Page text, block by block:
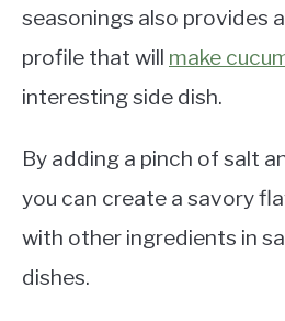
seasonings also provides
profile that will make
interesting side dish.
By adding a pinch of salt
you can create a savory
with other ingredients in
dishes.